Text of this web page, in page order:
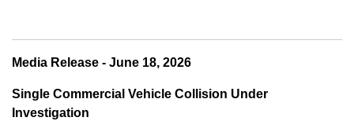
Media Release - June 18, 2026
Single Commercial Vehicle Collision Under
Investigation